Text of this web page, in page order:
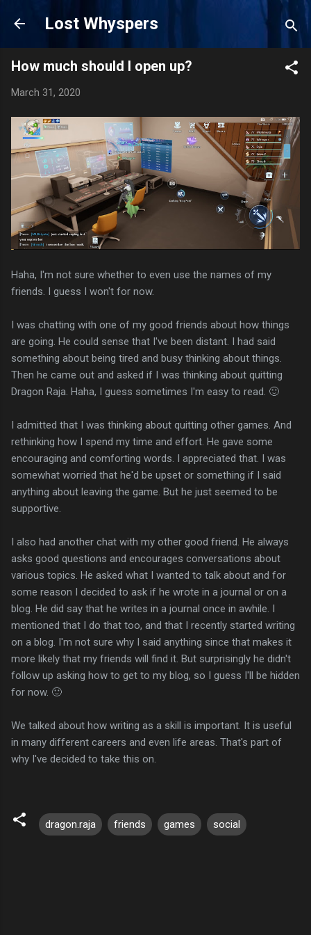
Skip to main content
Lost Whyspers
How much should I open up?
March 31, 2020
Haha, I'm not sure whether to even use the names of my
friends. I guess I won't for now.
I was chatting with one of my good friends about how things
are going. He could sense that I've been distant. I had said
something about being tired and busy thinking about things.
Then he came out and asked if I was thinking about quitting
Dragon Raja. Haha, I guess sometimes I'm easy to read. 🙂
I admitted that I was thinking about quitting other games. And
rethinking how I spend my time and effort. He gave some
encouraging and comforting words. I appreciated that. I was
somewhat worried that he'd be upset or something if I said
anything about leaving the game. But he just seemed to be
supportive.
I also had another chat with my other good friend. He always
asks good questions and encourages conversations about
various topics. He asked what I wanted to talk about and for
some reason I decided to ask if he wrote in a journal or on a
blog. He did say that he writes in a journal once in awhile. I
mentioned that I do that too, and that I recently started writing
on a blog. I'm not sure why I said anything since that makes it
more likely that my friends will find it. But surprisingly he didn't
follow up asking how to get to my blog, so I guess I'll be hidden
for now. 🙂
We talked about how writing as a skill is important. It is useful
in many different careers and even life areas. That's part of
why I've decided to take this on.
dragon.raja friends games social